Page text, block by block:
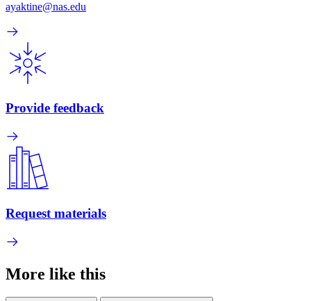
ayaktine@nas.edu
Provide feedback
Request materials
More like this